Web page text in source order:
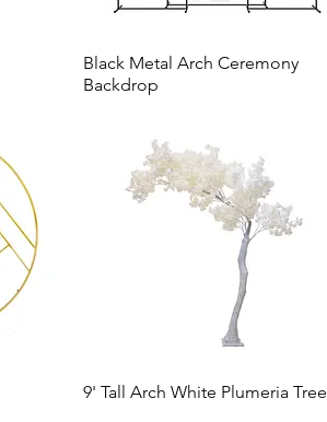
Black Metal Arch Ceremony
Backdrop
9' Tall Arch White Plumeria Tree